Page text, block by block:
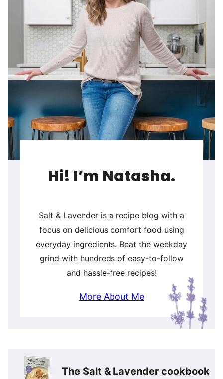
Hi! I’m Natasha.
Salt & Lavender is a recipe blog with a
focus on delicious comfort food using
everyday ingredients. Beat the weekday
grind with hundreds of easy-to-follow
and hassle-free recipes!
More About Me
The Salt & Lavender cookbook